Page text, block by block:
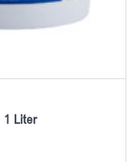
1 Liter